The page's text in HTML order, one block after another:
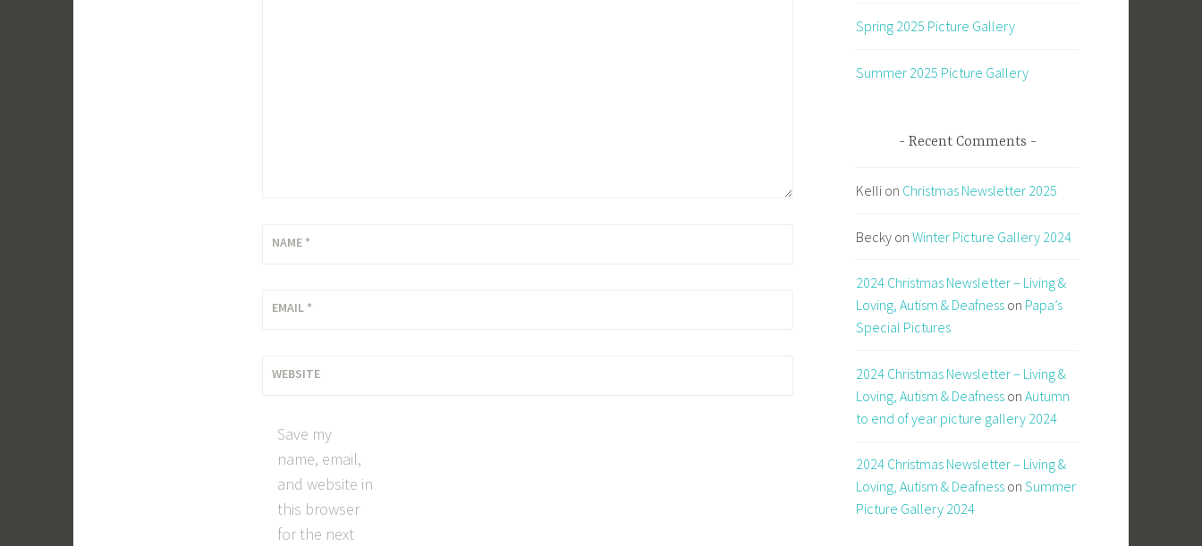
NAME *
EMAIL *
WEBSITE
Save my
name, email,
and website in
this browser
for the next
Spring 2025 Picture Gallery
Summer 2025 Picture Gallery
Recent Comments
Kelli on Christmas Newsletter 2025
Becky on Winter Picture Gallery 2024
2024 Christmas Newsletter – Living &
Loving, Autism & Deafness on Papa’s
Special Pictures
2024 Christmas Newsletter – Living &
Loving, Autism & Deafness on Autumn
to end of year picture gallery 2024
2024 Christmas Newsletter – Living &
Loving, Autism & Deafness on Summer
Picture Gallery 2024